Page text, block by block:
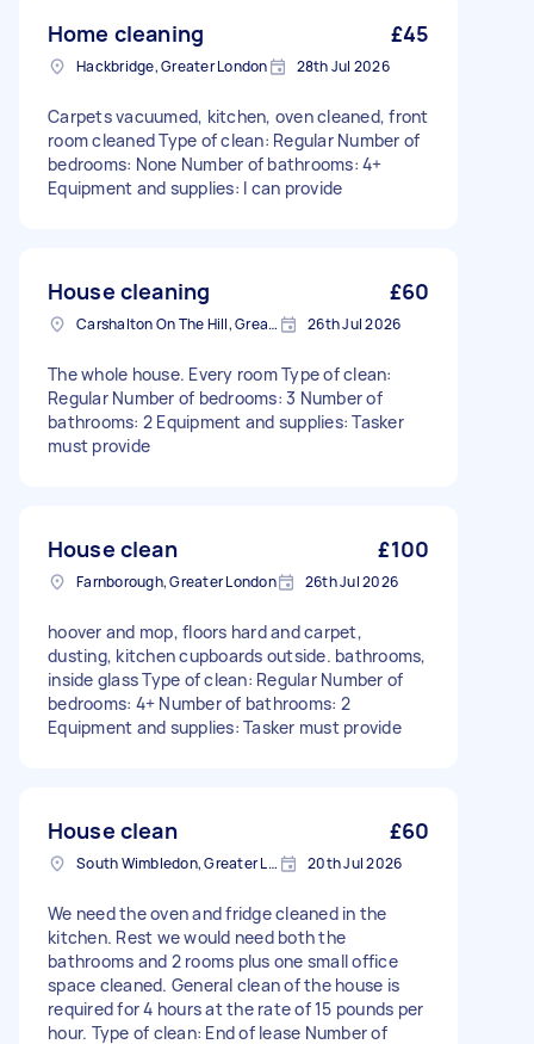
Home cleaning £45
Hackbridge, Greater London 28th Jul 2026
Carpets vacuumed, kitchen, oven cleaned, front
room cleaned Type of clean: Regular Number of
bedrooms: None Number of bathrooms: 4+
Equipment and supplies: I can provide
House cleaning £60
Carshalton On The Hill, Greater London 26th Jul 2026
The whole house. Every room Type of clean:
Regular Number of bedrooms: 3 Number of
bathrooms: 2 Equipment and supplies: Tasker
must provide
House clean £100
Farnborough, Greater London 26th Jul 2026
hoover and mop, floors hard and carpet,
dusting, kitchen cupboards outside. bathrooms,
inside glass Type of clean: Regular Number of
bedrooms: 4+ Number of bathrooms: 2
Equipment and supplies: Tasker must provide
House clean £60
South Wimbledon, Greater London 20th Jul 2026
We need the oven and fridge cleaned in the
kitchen. Rest we would need both the
bathrooms and 2 rooms plus one small office
space cleaned. General clean of the house is
required for 4 hours at the rate of 15 pounds per
hour. Type of clean: End of lease Number of